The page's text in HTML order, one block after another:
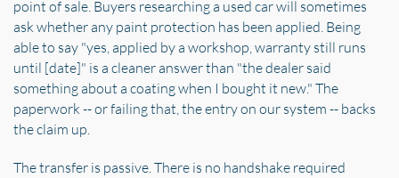
point of sale. Buyers researching a used car will sometimes
ask whether any paint protection has been applied. Being
able to say "yes, applied by a workshop, warranty still runs
until [date]" is a cleaner answer than "the dealer said
something about a coating when I bought it new." The
paperwork -- or failing that, the entry on our system -- backs
the claim up.
The transfer is passive. There is no handshake required